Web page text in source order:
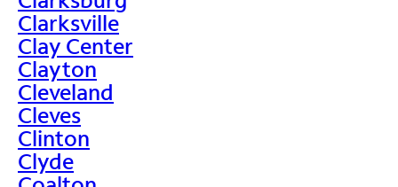
Clarksville
Clay Center
Clayton
Cleveland
Cleves
Clinton
Clyde